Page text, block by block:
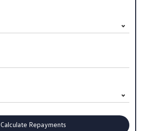
Calculate Repayments